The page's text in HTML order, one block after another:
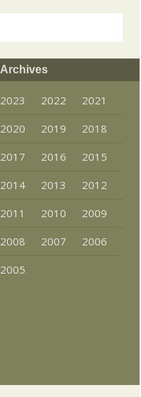
Archives
2023 2022
2021
2020
2019
2018
2017
2016
2015
2014
2013
2012
2011
2010
2009
2008
2007
2006
2005